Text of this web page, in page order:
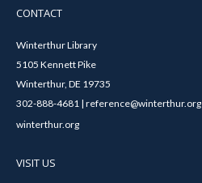
CONTACT
Winterthur Library
5105 Kennett Pike
Winterthur, DE 19735
302-888-4681 | reference@winterthur.org
winterthur.org
VISIT US